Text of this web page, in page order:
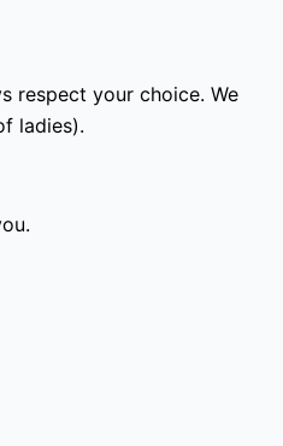
respect your choice. We
ladies).